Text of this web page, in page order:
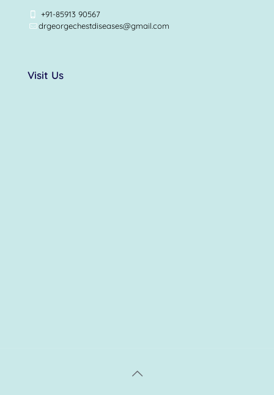
+91-85913 90567
drgeorgechestdiseases@gmail.com
Visit Us